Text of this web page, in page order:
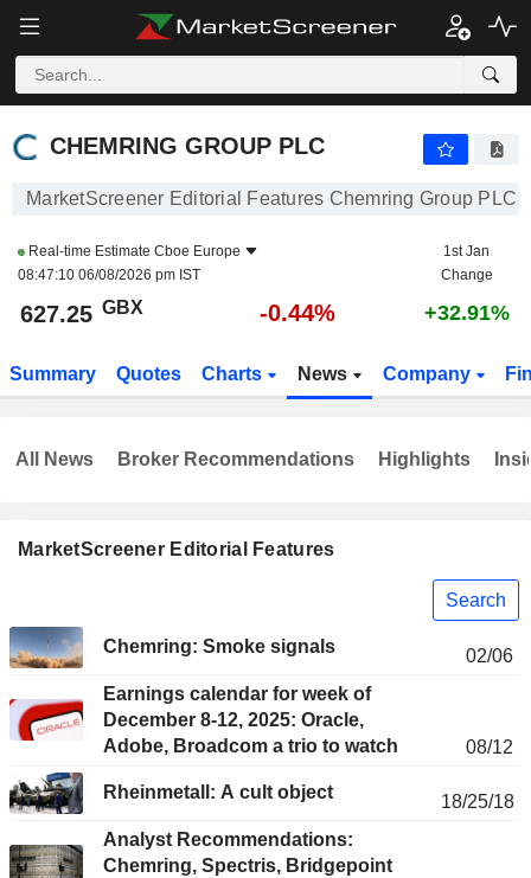
CHEMRING GROUP PLC
CHEMRING GROUP PLC
MarketScreener Editorial Features Chemring Group PLC
Real-time Estimate Cboe Europe
08:47:10 06/08/2026 pm IST
1st Jan
Change
627.25 GBX -0.44% +32.91%
Summary Quotes Charts News Company
MarketScreener Editorial Features
Search
Chemring: Smoke signals
02/06
Earnings calendar for week of
December 8-12, 2025: Oracle,
Adobe, Broadcom a trio to watch
08/12
Rheinmetall: A cult object
18/25/18
Analyst Recommendations:
Chemring, Spectris, Bridgepoint
All News Broker Recommendations Highlights